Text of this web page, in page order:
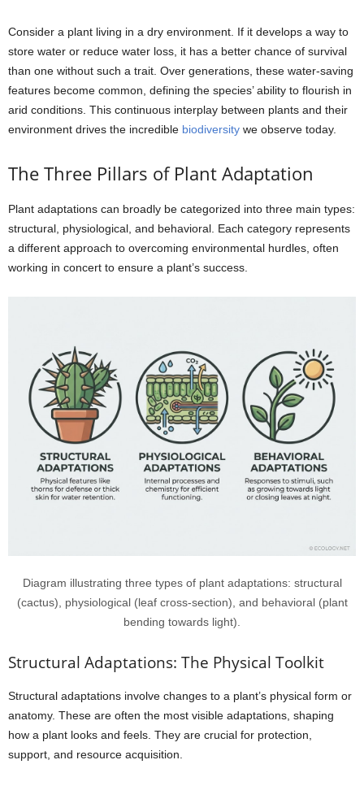
Consider a plant living in a dry environment. If it develops a way to
store water or reduce water loss, it has a better chance of survival
than one without such a trait. Over generations, these water-saving
features become common, defining the species’ ability to flourish in
arid conditions. This continuous interplay between plants and their
environment drives the incredible biodiversity we observe today.
The Three Pillars of Plant Adaptation
Plant adaptations can broadly be categorized into three main types:
structural, physiological, and behavioral. Each category represents
a different approach to overcoming environmental hurdles, often
working in concert to ensure a plant’s success.
Diagram illustrating three types of plant adaptations: structural
(cactus), physiological (leaf cross-section), and behavioral (plant
bending towards light).
Structural Adaptations: The Physical Toolkit
Structural adaptations involve changes to a plant’s physical form or
anatomy. These are often the most visible adaptations, shaping
how a plant looks and feels. They are crucial for protection,
support, and resource acquisition.